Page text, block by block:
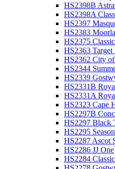
HS2398B
HS2398A
HS2397
HS2383
HS2375
HS2363 Target
HS2362 City
HS2344
HS2339
HS2331B
HS2331A
HS2323 Cape
HS2297B
HS2297 Black
HS2295
HS2287 Ascot
HS2286 JJ One
HS2284